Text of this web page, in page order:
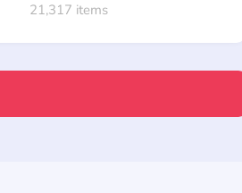
21,317 items